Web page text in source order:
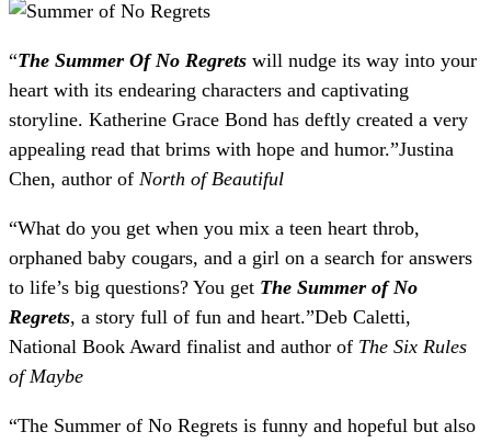
“The Summer Of No Regrets will nudge its way into your
heart with its endearing characters and captivating
storyline. Katherine Grace Bond has deftly created a very
appealing read that brims with hope and humor.”Justina
Chen, author of North of Beautiful
“What do you get when you mix a teen heart throb,
orphaned baby cougars, and a girl on a search for answers
to life’s big questions? You get The Summer of No
Regrets, a story full of fun and heart.”Deb Caletti,
National Book Award finalist and author of The Six Rules
of Maybe
“The Summer of No Regrets is funny and hopeful but also